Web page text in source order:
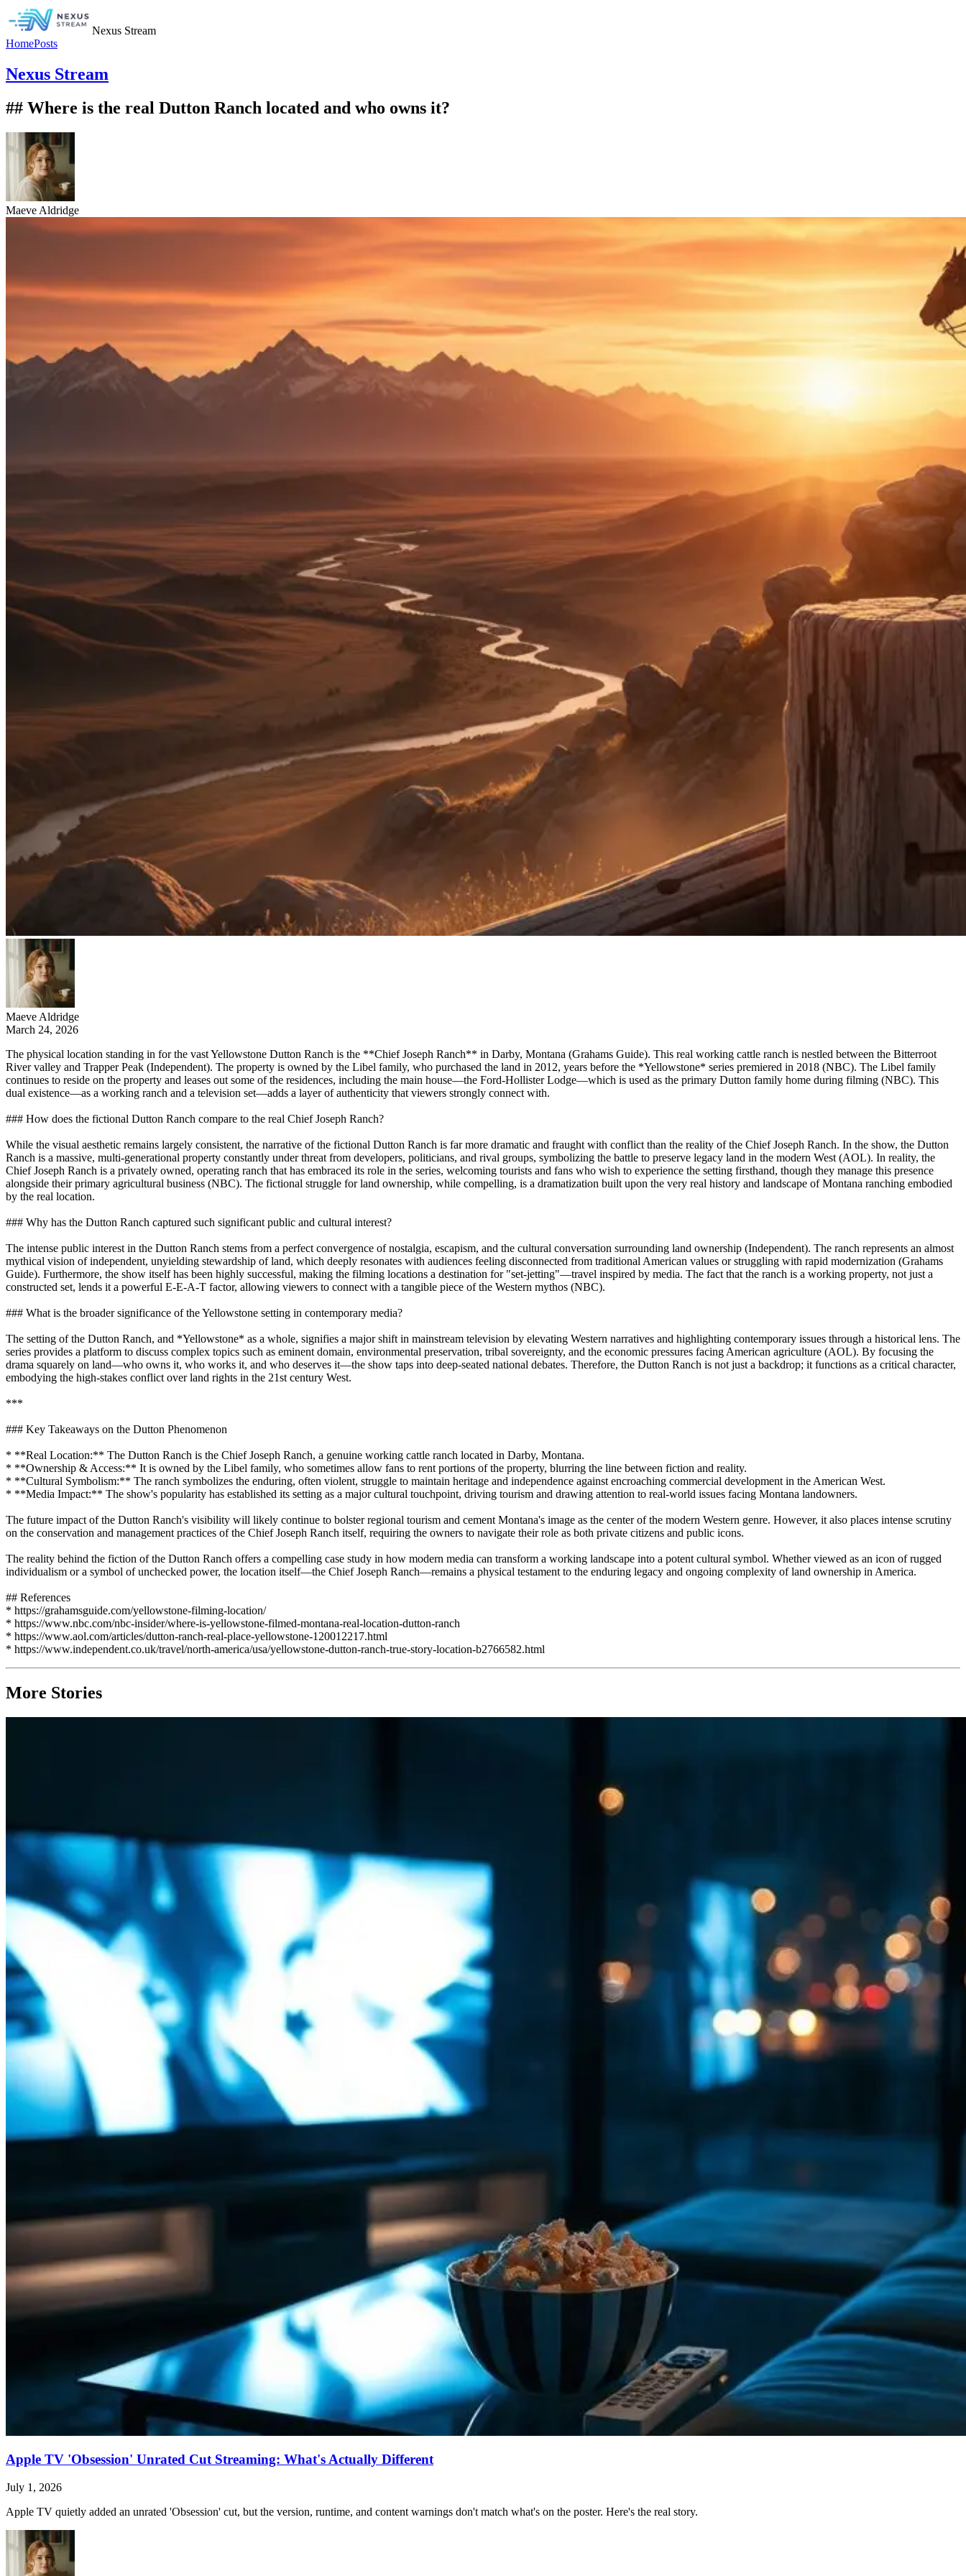
Nexus Stream
HomePosts
Nexus Stream
## Where is the real Dutton Ranch located and who owns it?
Maeve Aldridge
Maeve Aldridge
March 24, 2026
The physical location standing in for the vast Yellowstone Dutton Ranch is the **Chief Joseph Ranch** in Darby, Montana (Grahams Guide). This real working cattle ranch is nestled between the Bitterroot
River valley and Trapper Peak (Independent). The property is owned by the Libel family, who purchased the land in 2012, years before the *Yellowstone* series premiered in 2018 (NBC). The Libel family
continues to reside on the property and leases out some of the residences, including the main house—the Ford-Hollister Lodge—which is used as the primary Dutton family home during filming (NBC). This
dual existence—as a working ranch and a television set—adds a layer of authenticity that viewers strongly connect with.
### How does the fictional Dutton Ranch compare to the real Chief Joseph Ranch?
While the visual aesthetic remains largely consistent, the narrative of the fictional Dutton Ranch is far more dramatic and fraught with conflict than the reality of the Chief Joseph Ranch. In the show, the Dutton
Ranch is a massive, multi-generational property constantly under threat from developers, politicians, and rival groups, symbolizing the battle to preserve legacy land in the modern West (AOL). In reality, the
Chief Joseph Ranch is a privately owned, operating ranch that has embraced its role in the series, welcoming tourists and fans who wish to experience the setting firsthand, though they manage this presence
alongside their primary agricultural business (NBC). The fictional struggle for land ownership, while compelling, is a dramatization built upon the very real history and landscape of Montana ranching embodied
by the real location.
### Why has the Dutton Ranch captured such significant public and cultural interest?
The intense public interest in the Dutton Ranch stems from a perfect convergence of nostalgia, escapism, and the cultural conversation surrounding land ownership (Independent). The ranch represents an almost
mythical vision of independent, unyielding stewardship of land, which deeply resonates with audiences feeling disconnected from traditional American values or struggling with rapid modernization (Grahams
Guide). Furthermore, the show itself has been highly successful, making the filming locations a destination for "set-jetting"—travel inspired by media. The fact that the ranch is a working property, not just a
constructed set, lends it a powerful E-E-A-T factor, allowing viewers to connect with a tangible piece of the Western mythos (NBC).
### What is the broader significance of the Yellowstone setting in contemporary media?
The setting of the Dutton Ranch, and *Yellowstone* as a whole, signifies a major shift in mainstream television by elevating Western narratives and highlighting contemporary issues through a historical lens. The
series provides a platform to discuss complex topics such as eminent domain, environmental preservation, tribal sovereignty, and the economic pressures facing American agriculture (AOL). By focusing the
drama squarely on land—who owns it, who works it, and who deserves it—the show taps into deep-seated national debates. Therefore, the Dutton Ranch is not just a backdrop; it functions as a critical character,
embodying the high-stakes conflict over land rights in the 21st century West.
***
### Key Takeaways on the Dutton Phenomenon
* **Real Location:** The Dutton Ranch is the Chief Joseph Ranch, a genuine working cattle ranch located in Darby, Montana.
* **Ownership & Access:** It is owned by the Libel family, who sometimes allow fans to rent portions of the property, blurring the line between fiction and reality.
* **Cultural Symbolism:** The ranch symbolizes the enduring, often violent, struggle to maintain heritage and independence against encroaching commercial development in the American West.
* **Media Impact:** The show's popularity has established its setting as a major cultural touchpoint, driving tourism and drawing attention to real-world issues facing Montana landowners.
The future impact of the Dutton Ranch's visibility will likely continue to bolster regional tourism and cement Montana's image as the center of the modern Western genre. However, it also places intense scrutiny
on the conservation and management practices of the Chief Joseph Ranch itself, requiring the owners to navigate their role as both private citizens and public icons.
The reality behind the fiction of the Dutton Ranch offers a compelling case study in how modern media can transform a working landscape into a potent cultural symbol. Whether viewed as an icon of rugged
individualism or a symbol of unchecked power, the location itself—the Chief Joseph Ranch—remains a physical testament to the enduring legacy and ongoing complexity of land ownership in America.
## References
* https://grahamsguide.com/yellowstone-filming-location/
* https://www.nbc.com/nbc-insider/where-is-yellowstone-filmed-montana-real-location-dutton-ranch
* https://www.aol.com/articles/dutton-ranch-real-place-yellowstone-120012217.html
* https://www.independent.co.uk/travel/north-america/usa/yellowstone-dutton-ranch-true-story-location-b2766582.html
More Stories
Apple TV 'Obsession' Unrated Cut Streaming: What's Actually Different
July 1, 2026
Apple TV quietly added an unrated 'Obsession' cut, but the version, runtime, and content warnings don't match what's on the poster. Here's the real story.